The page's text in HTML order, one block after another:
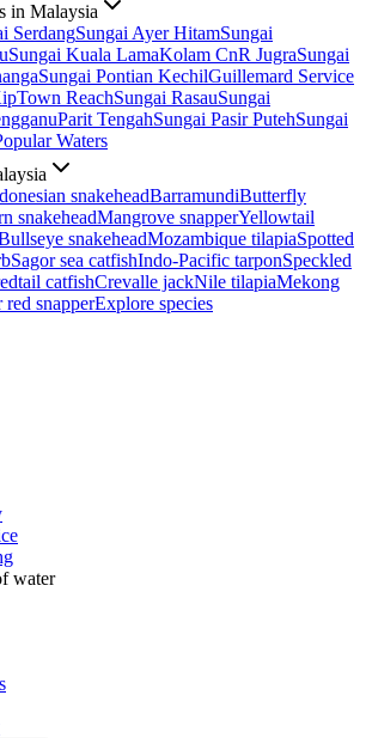
in Malaysia
SerdangSungai Ayer HitamSungai
Sungai Kuala LamaKolam CnR JugraSungai
Sungai Pontian KechilGuillemard Service
Town ReachSungai RasauSungai
Parit TengahSungai Pasir PutehSungai
Waters
snakeheadBarramundiButterfly
snakeheadMangrove snapperYellowtail
snakeheadMozambique tilapiaSpotted
Sagor sea catfishIndo-Pacific tarponSpeckled
catfishCrevalle jackNile tilapiaMekong
red snapperExplore species
water